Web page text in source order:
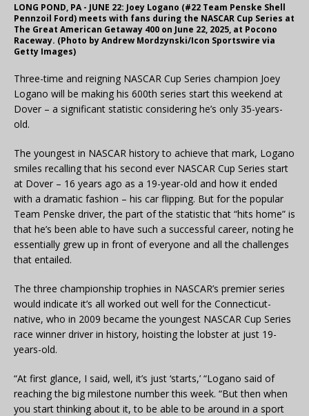
LONG POND, PA - JUNE 22: Joey Logano (#22 Team Penske Shell
Pennzoil Ford) meets with fans during the NASCAR Cup Series at
The Great American Getaway 400 on June 22, 2025, at Pocono
Raceway. (Photo by Andrew Mordzynski/Icon Sportswire via
Getty Images)
Three-time and reigning NASCAR Cup Series champion Joey
Logano will be making his 600th series start this weekend at
Dover – a significant statistic considering he’s only 35-years-
old.
The youngest in NASCAR history to achieve that mark, Logano
smiles recalling that his second ever NASCAR Cup Series start
at Dover – 16 years ago as a 19-year-old and how it ended
with a dramatic fashion – his car flipping. But for the popular
Team Penske driver, the part of the statistic that “hits home” is
that he’s been able to have such a successful career, noting he
essentially grew up in front of everyone and all the challenges
that entailed.
The three championship trophies in NASCAR’s premier series
would indicate it’s all worked out well for the Connecticut-
native, who in 2009 became the youngest NASCAR Cup Series
race winner driver in history, hoisting the lobster at just 19-
years-old.
“At first glance, I said, well, it’s just ‘starts,’ “Logano said of
reaching the big milestone number this week. “But then when
you start thinking about it, to be able to be around in a sport